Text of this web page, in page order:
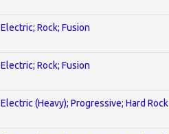
Electric; Rock; Fusion
Electric; Rock; Fusion
Electric (Heavy); Progressive; Hard Rock